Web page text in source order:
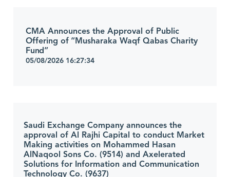
CMA Announces the Approval of Public
Offering of “Musharaka Waqf Qabas Charity
Fund”
05/08/2026 16:27:34
Saudi Exchange Company announces the
approval of Al Rajhi Capital to conduct Market
Making activities on Mohammed Hasan
AlNaqool Sons Co. (9514) and Axelerated
Solutions for Information and Communication
Technology Co. (9637)